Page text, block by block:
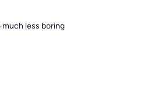
much less boring